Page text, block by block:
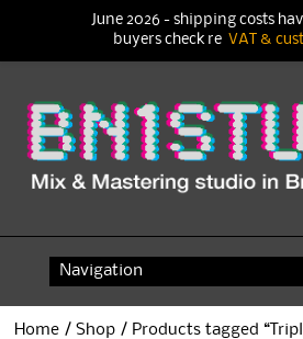
content
Home /Shop / Products tagged
June 2026 - shipping costs
buyers check re VAT &